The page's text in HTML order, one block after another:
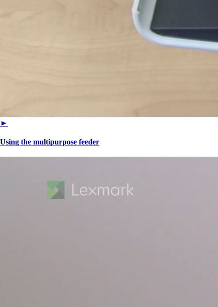
►
Using the multipurpose feeder